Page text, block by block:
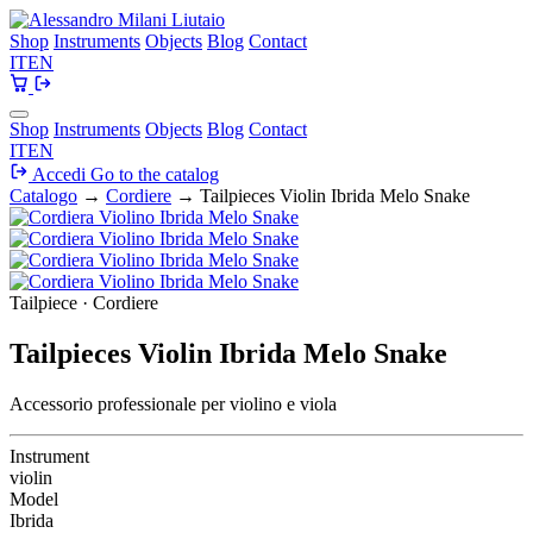
Shop Instruments Objects Blog Contact
ITEN
Shop Instruments Objects Blog Contact
ITEN
Accedi Go to the catalog
Catalogo → Cordiere → Tailpieces Violin Ibrida Melo Snake
Tailpiece · Cordiere
Tailpieces Violin Ibrida Melo Snake
Accessorio professionale per violino e viola
Instrument
violin
Model
Ibrida